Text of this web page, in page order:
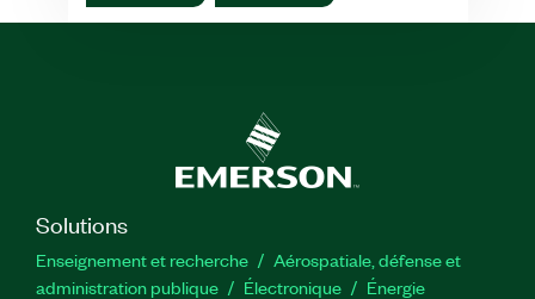
Solutions
Enseignement et recherche
Aérospatiale, défense et
administration publique
Électronique
Énergie​